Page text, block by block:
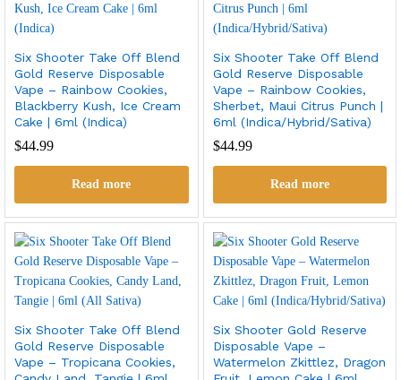
Six Shooter Take Off Blend
Gold Reserve Disposable
Vape – Rainbow Cookies,
Blackberry Kush, Ice Cream
Cake | 6ml (Indica)
$44.99
Read more
Six Shooter Take Off Blend
Gold Reserve Disposable
Vape – Rainbow Cookies,
Sherbet, Maui Citrus Punch |
6ml (Indica/Hybrid/Sativa)
$44.99
Read more
Six Shooter Take Off Blend
Gold Reserve Disposable
Vape – Tropicana Cookies,
Six Shooter Gold Reserve
Disposable Vape –
Watermelon Zkittlez, Dragon